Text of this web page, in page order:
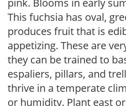
pink. Blooms in early
This fuchsia has oval,
produces fruit that is
appetizing. These are
they can be trained to
espaliers, pillars, and
thrive in a temperate
or humidity. Plant east